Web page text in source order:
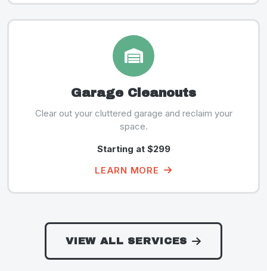
Garage Cleanouts
Clear out your cluttered garage and reclaim your
space.
Starting at $299
LEARN MORE
VIEW ALL SERVICES